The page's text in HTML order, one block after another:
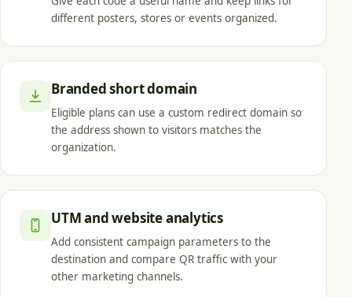
different posters, stores or events organized.
Branded short domain
Eligible plans can use a custom redirect domain so
the address shown to visitors matches the
organization.
UTM and website analytics
Add consistent campaign parameters to the
destination and compare QR traffic with your
other marketing channels.